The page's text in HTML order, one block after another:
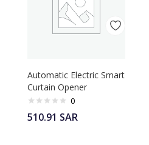
Automatic Electric Smart
Curtain Opener
0
510.91 SAR